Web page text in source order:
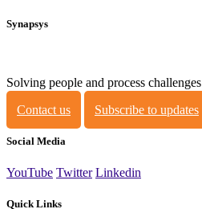
Synapsys
Solving people and process challenges
Contact us
Subscribe to updates
Social Media
YouTube Twitter Linkedin
Quick Links